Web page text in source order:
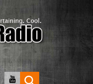
Search